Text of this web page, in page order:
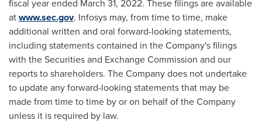
fiscal year ended March 31, 2022. These filings are available
atwww.sec.gov. Infosys may, from time to time, make
additional written and oral forward-looking statements,
including statements contained in the Company's filings
with the Securities and Exchange Commission and our
reports to shareholders. The Company does not undertake
to update any forward-looking statements that may be
made from time to time by or on behalf of the Company
unless it is required by law.